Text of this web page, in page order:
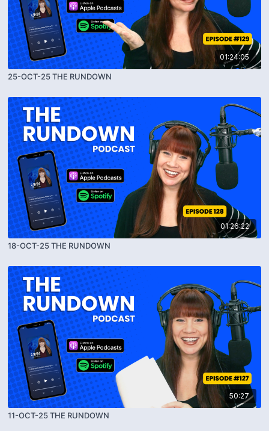
01:24:05
25-OCT-25 THE RUNDOWN
01:26:22
18-OCT-25 THE RUNDOWN
50:27
11-OCT-25 THE RUNDOWN